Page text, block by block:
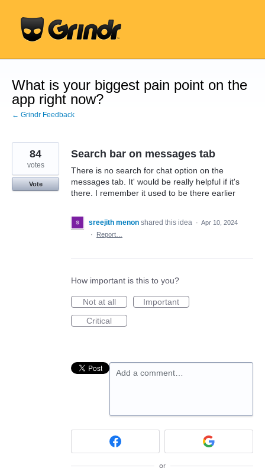
content
What is your biggest pain point on the
app right now?
← Grindr Feedback
Search bar on messages tab
There is no search for chat option on the
messages tab. It' would be really helpful if it's
there. I remember it used to be there earlier
84
votes
Vote
sreejith menon shared this idea · Apr 10, 2024
·
Report…
How important is this to you?
Not at all
Important
Critical
Add a comment…
or